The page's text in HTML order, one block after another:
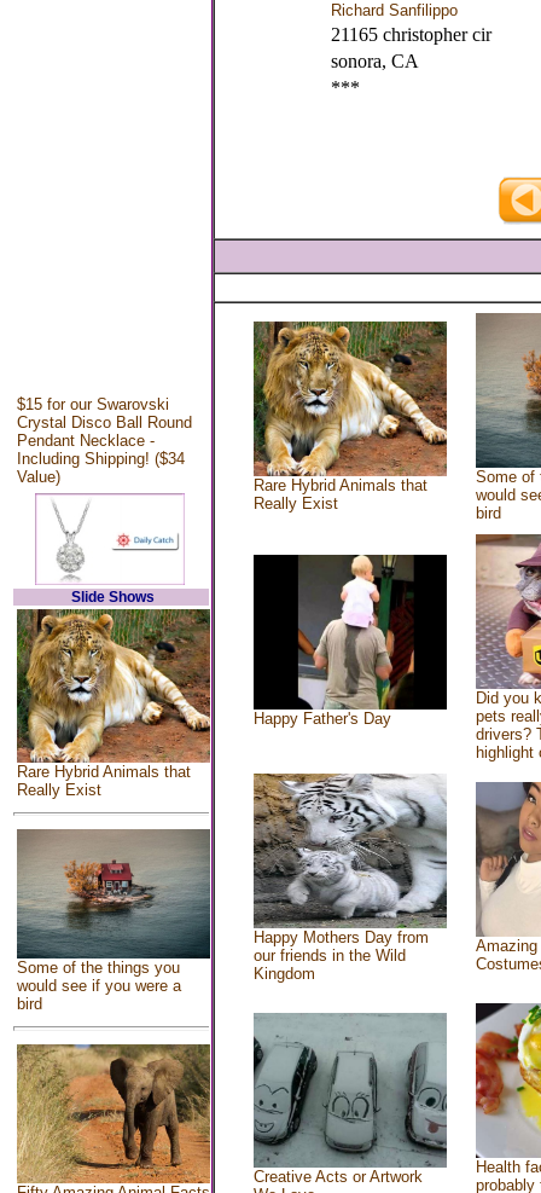
$15 for our Swarovski
Crystal Disco Ball Round
Pendant Necklace -
Including Shipping! ($34
Value)
Slide Shows
Rare Hybrid Animals that
Really Exist
Some of the things you
would see if you were a
bird
Richard Sanfilippo
21165 christopher cir
sonora, CA
***
Rare Hybrid Animals that
Really Exist
Some of
would
bird
Happy Father's Day
Did you
pets
drivers?
highlight
Happy Mothers Day from
our friends in the Wild
Kingdom
Creative Acts or Artwork
Health
probably